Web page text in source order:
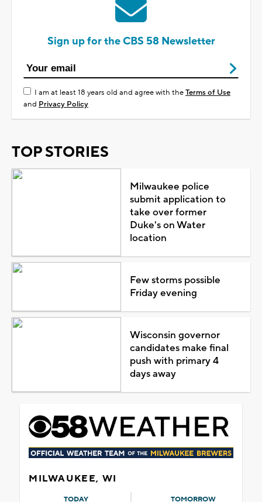
Sign up for the CBS 58 Newsletter
I am at least 18 years old and agree with theTerms of Use
and Privacy Policy
TOP STORIES
Milwaukee police
submit application to
take over former
Duke's on Water
location
Few storms possible
Friday evening
Wisconsin governor
candidates make final
push with primary 4
days away
MILWAUKEE, WI
TODAY TOMORROW